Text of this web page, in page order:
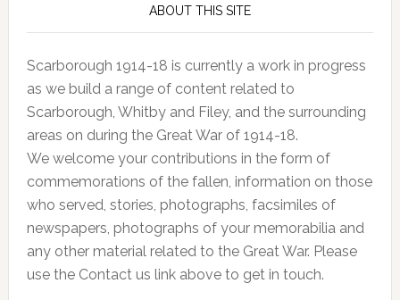
ABOUT THIS SITE
Scarborough 1914-18 is currently a work in progress
as we build a range of content related to
Scarborough, Whitby and Filey, and the surrounding
areas on during the Great War of 1914-18.
We welcome your contributions in the form of
commemorations of the fallen, information on those
who served, stories, photographs, facsimiles of
newspapers, photographs of your memorabilia and
any other material related to the Great War. Please
use the Contact us link above to get in touch.